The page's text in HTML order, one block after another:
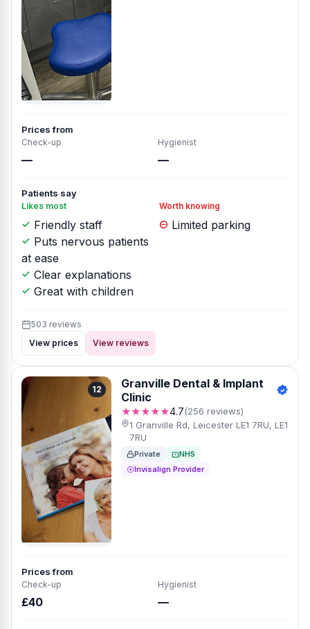
Prices from
Check-up
—
Hygienist
—
Patients say
Likes most
Friendly staff
Puts nervous patients
at ease
Clear explanations
Great with children
Worth knowing
Limited parking
503 reviews
View prices
View reviews
12
Granville Dental & Implant
Clinic
★★★★★4.7(256 reviews)
1 Granville Rd, Leicester LE1 7RU, LE1
7RU
Private
NHS
Invisalign Provider
Prices from
Check-up
£40
Hygienist
—